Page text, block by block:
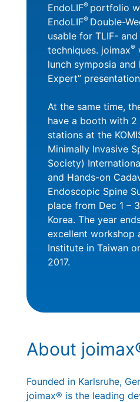
EndoLIF® portfolio
EndoLIF® Double-
usable for TLIF-
techniques. joimax®
lunch symposia
Expert”
At the same time,
have a booth with 2
stations at the
Minimally Invasive
Society)
and Hands-on
Endoscopic Spine
place from Dec 1 –
Korea. The year
excellent workshop
Institute in Taiwan
2017.
About
Founded in Karlsruhe,
joimax® is the leading